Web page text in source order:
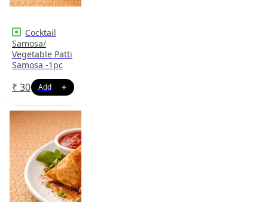
Cocktail
Samosa/
Vegetable Patti
Samosa -1pc
₹ 30